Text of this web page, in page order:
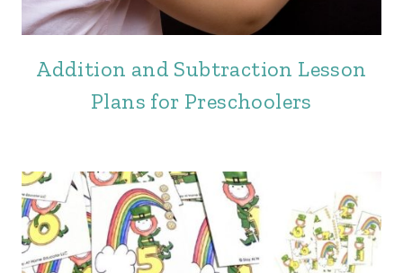
Addition and Subtraction Lesson
Plans for Preschoolers